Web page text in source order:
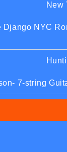
New
NYC
7-string